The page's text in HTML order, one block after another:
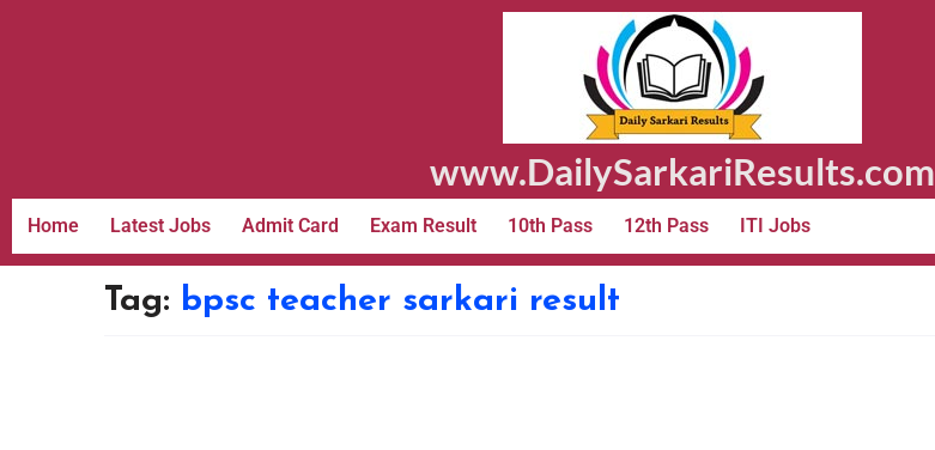
www.DailySarkariResults.com
Home Latest Jobs Admit Card Exam Result 10th Pass 12th Pass ITI Jobs
Tag: bpsc teacher sarkari result